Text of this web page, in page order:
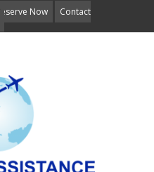
Now Contact